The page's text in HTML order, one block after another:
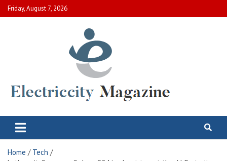
Skip
to
Friday, August 7, 2026
Electric City Magazine
Home
Tech